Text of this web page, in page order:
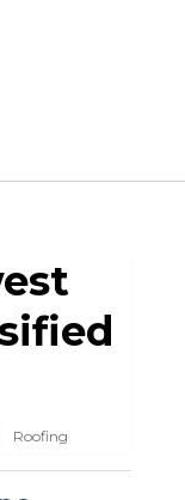
Roofing